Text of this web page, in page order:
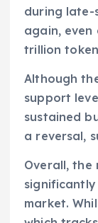
during late-
again, even
trillion
Although
support
sustained
a reversal,
Overall, the
market.